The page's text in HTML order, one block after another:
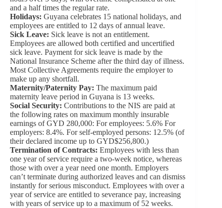
and a half times the regular rate.
Holidays: Guyana celebrates 15 national holidays, and
employees are entitled to 12 days of annual leave.
Sick Leave: Sick leave is not an entitlement.
Employees are allowed both certified and uncertified
sick leave. Payment for sick leave is made by the
National Insurance Scheme after the third day of illness.
Most Collective Agreements require the employer to
make up any shortfall.
Maternity/Paternity Pay: The maximum paid
maternity leave period in Guyana is 13 weeks.
Social Security: Contributions to the NIS are paid at
the following rates on maximum monthly insurable
earnings of GYD 280,000: For employees: 5.6% For
employers: 8.4%. For self-employed persons: 12.5% (of
their declared income up to GYD$256,800.)
Termination of Contracts: Employees with less than
one year of service require a two-week notice, whereas
those with over a year need one month. Employers
can’t terminate during authorized leaves and can dismiss
instantly for serious misconduct. Employees with over a
year of service are entitled to severance pay, increasing
with years of service up to a maximum of 52 weeks.